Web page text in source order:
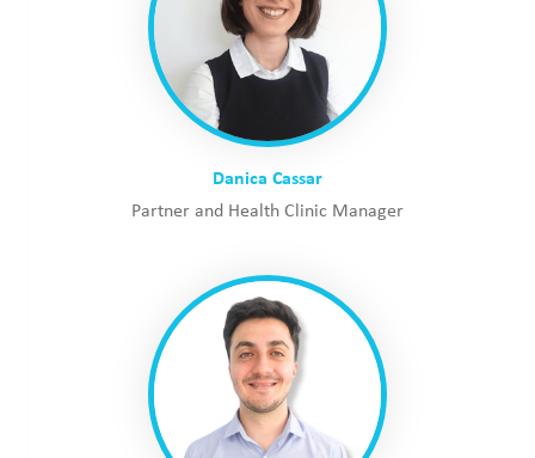
Danica Cassar
Partner and Health Clinic Manager